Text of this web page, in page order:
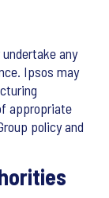
any
Ipsos may
appropriate
policy and